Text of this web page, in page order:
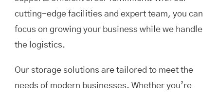
cutting-edge facilities and expert team, you can
focus on growing your business while we handle
the logistics.
Our storage solutions are tailored to meet the
needs of modern businesses. Whether you’re